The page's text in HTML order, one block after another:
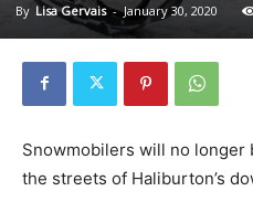
By Lisa Gervais - January 30, 2020
Snowmobilers will no longer
the streets of Haliburton’s